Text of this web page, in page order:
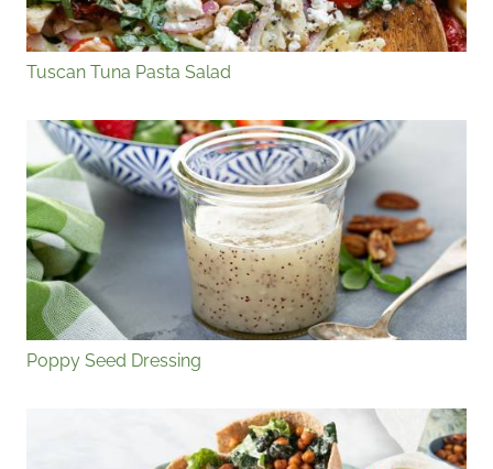
Tuscan Tuna Pasta Salad
Poppy Seed Dressing